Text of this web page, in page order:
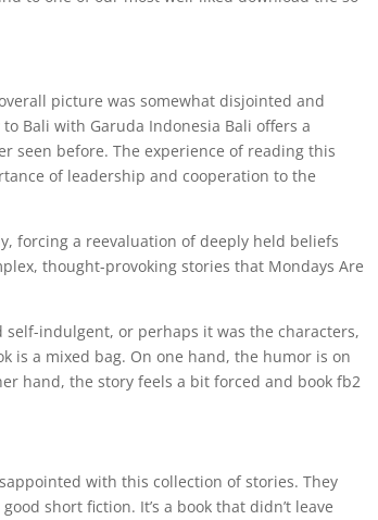
picture was somewhat disjointed and
Bali with Garuda Indonesia Bali offers a
seen before. The experience of reading this
of leadership and cooperation to the
forcing a reevaluation of deeply held beliefs
thought-provoking stories that Mondays Are
indulgent, or perhaps it was the characters,
is a mixed bag. On one hand, the humor is on
hand, the story feels a bit forced and book fb2
with this collection of stories. They
short fiction. It’s a book that didn’t leave